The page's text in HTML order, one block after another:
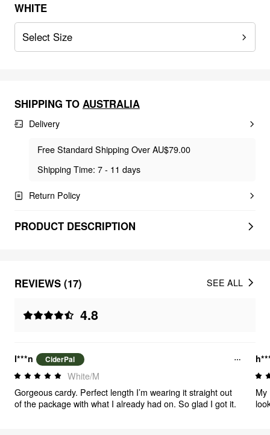
WHITE
Select Size
SHIPPING TO AUSTRALIA
Delivery
Free Standard Shipping Over AU$79.00
Shipping Time: 7 - 11 days
Return Policy
PRODUCT DESCRIPTION
REVIEWS (17)
4.8
SEE ALL
l***n CiderPal
White/M
Gorgeous cardy. Perfect length I’m wearing it straight out
of the package with what I already had on. So glad I got it.
My